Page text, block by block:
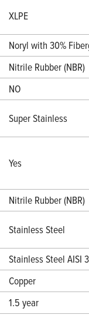
XLPE
Noryl with 30%
Nitrile Rubber (NBR)
NO
Super Stainless
Yes
Nitrile Rubber (NBR)
Stainless Steel
Stainless Steel AISI
Copper
1.5 year